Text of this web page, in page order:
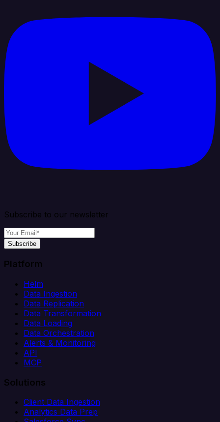
Subscribe to our newsletter
Subscribe
Platform
Helm
Data Ingestion
Data Replication
Data Transformation
Data Loading
Data Orchestration
Alerts & Monitoring
API
MCP
Solutions
Client Data Ingestion
Analytics Data Prep